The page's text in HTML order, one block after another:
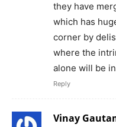
they have
which has
corner by
where the
alone will be
Reply
Vinay